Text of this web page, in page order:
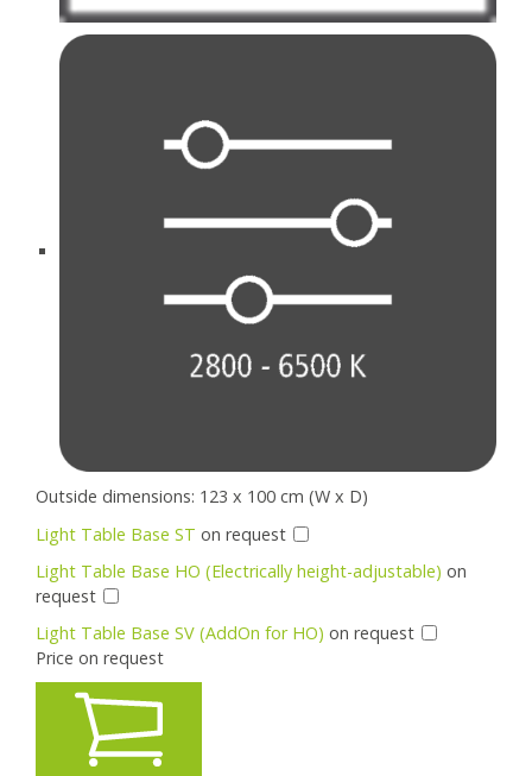
Outside dimensions: 123 x 100 cm (W x D)
Light Table Base ST on request
Light Table Base HO (Electrically height-adjustable) on
request
Light Table Base SV (AddOn for HO) on request
Price on request